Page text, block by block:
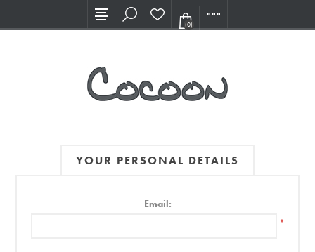
Visit our new Showroom!
(0)
YOUR PERSONAL DETAILS
Email:
*